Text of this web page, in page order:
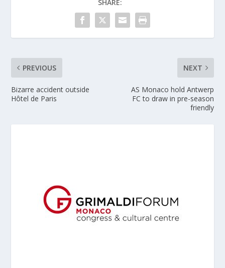
SHARE:
PREVIOUS
Bizarre accident outside
Hôtel de Paris
NEXT
AS Monaco hold Antwerp
FC to draw in pre-season
friendly